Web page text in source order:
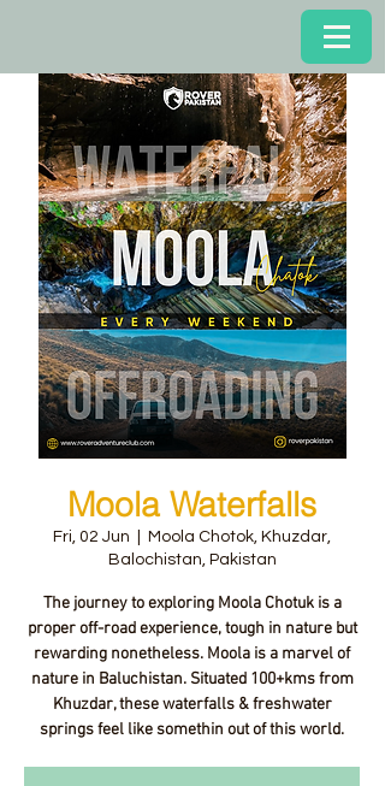
Moola Waterfalls
Fri, 02 Jun
Moola Chotok, Khuzdar,
Balochistan, Pakistan
The journey to exploring Moola Chotuk is a
proper off-road experience, tough in nature but
rewarding nonetheless. Moola is a marvel of
nature in Baluchistan. Situated 100+kms from
Khuzdar, these waterfalls & freshwater
springs feel like somethin out of this world.